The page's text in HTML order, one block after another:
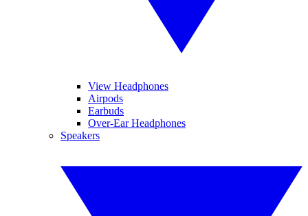
View Headphones
Airpods
Earbuds
Over-Ear Headphones
Speakers